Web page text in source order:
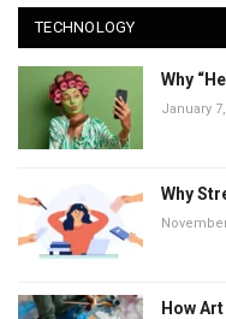
TECHNOLOGY
Why
January
Why
How